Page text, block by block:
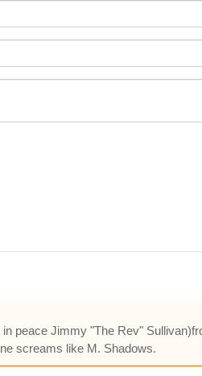
peace Jimmy "The Rev"
screams like M. Shadows.